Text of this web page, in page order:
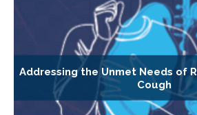
Addressing the Unmet Needs of
Cough